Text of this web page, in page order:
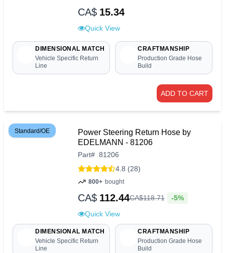
CA$ 15.34
Quick View
DIMENSIONAL MATCH
Vehicle Specific Return
Line
CRAFTMANSHIP
Production Grade Hose
Build
ADD TO CART
Standard/OE
Power Steering Return Hose by
EDELMANN - 81206
Part# 81206
4.8 (28)
800+ bought
CA$ 112.44CA$118.71 -5%
Quick View
DIMENSIONAL MATCH
Vehicle Specific Return
Line
CRAFTMANSHIP
Production Grade Hose
Build